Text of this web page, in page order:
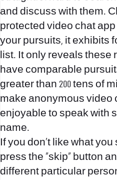
and discuss with them.
protected video chat
your pursuits, it exhibits
list. It only reveals these
have comparable
greater than 200 tens of
make anonymous video
enjoyable to speak with
name.
If you don’t like what
press the “skip” button
different particular